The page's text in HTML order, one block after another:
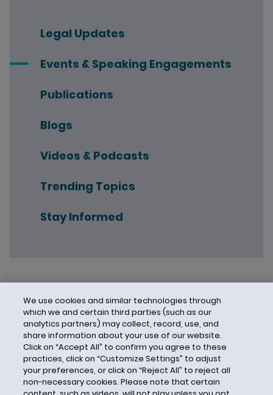
Legal Updates
Events & Speaking Engagements
Publications
Blogs
Videos & Podcasts
Trending Topics
Stay Informed
We use cookies and similar technologies through
which we and certain third parties (such as our
analytics partners) may collect, record, use, and
share information about your use of our website.
Click on “Accept All” to confirm you agree to these
practices, click on “Customize Settings” to adjust
your preferences, or click on “Reject All” to reject all
non-necessary cookies. Please note that certain